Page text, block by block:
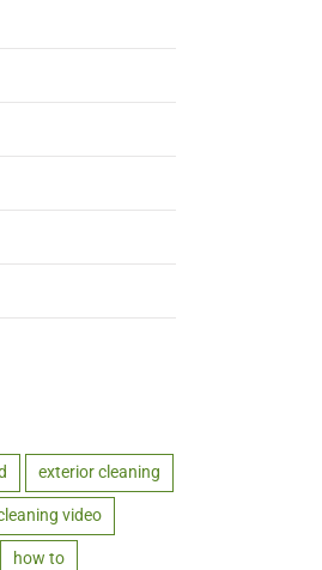
exterior cleaning
video
how to